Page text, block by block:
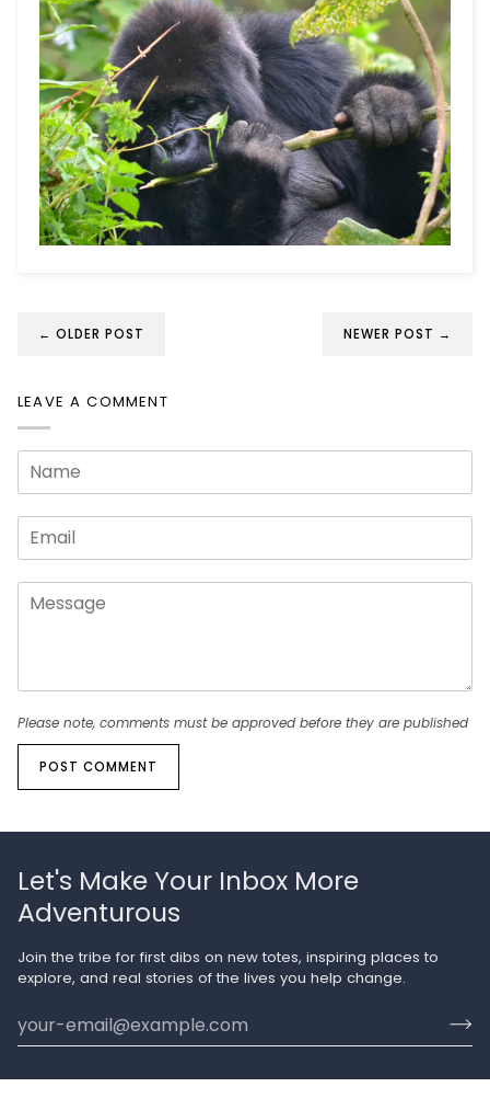
← OLDER POST NEWER POST →
LEAVE A COMMENT
Please note, comments must be approved before they are published
POST COMMENT
Let's Make Your Inbox More
Adventurous
Join the tribe for first dibs on new totes, inspiring places to
explore, and real stories of the lives you help change.